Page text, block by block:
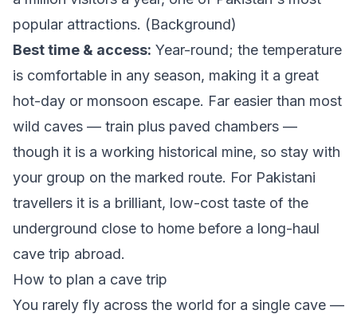
popular attractions. (Background)
Best time & access: Year-round; the temperature
is comfortable in any season, making it a great
hot-day or monsoon escape. Far easier than most
wild caves — train plus paved chambers —
though it is a working historical mine, so stay with
your group on the marked route. For Pakistani
travellers it is a brilliant, low-cost taste of the
underground close to home before a long-haul
cave trip abroad.
How to plan a cave trip
You rarely fly across the world for a single cave —